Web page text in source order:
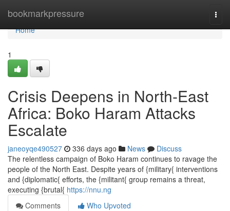
bookmarkpressure
Home
Home
1
Crisis Deepens in North-East
Africa: Boko Haram Attacks
Escalate
janeoyqe490527 336 days ago News
Discuss
The relentless campaign of Boko Haram continues to ravage the
people of the North East. Despite years of {military{ interventions
and {diplomatic{ efforts, the {militant{ group remains a threat,
executing {brutal{ https://nnu.ng
Comments
Who Upvoted